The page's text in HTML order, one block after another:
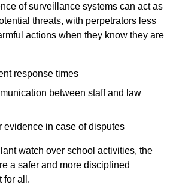
of surveillance systems can act as
threats, with perpetrators less
actions when they know they are
response times
between staff and law
evidence in case of disputes
watch over school activities, the
a safer and more disciplined
for all.